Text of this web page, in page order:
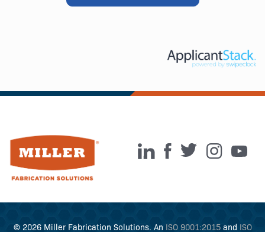
© 2026 Miller Fabrication Solutions. An ISO 9001:2015and ISO